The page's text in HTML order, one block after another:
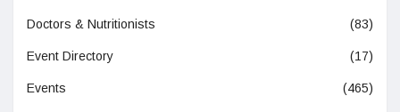
Doctors & Nutritionists (83)
Event Directory (17)
Events (465)